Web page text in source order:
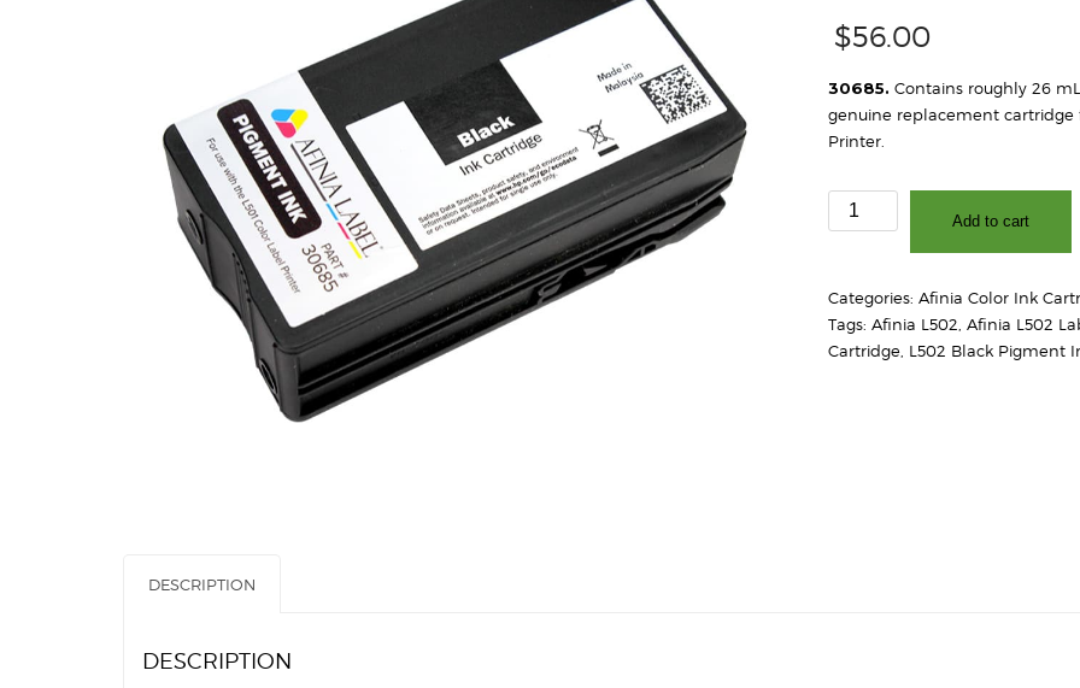
$56.00
30685. Contains roughly 26
genuine replacement cartridge
Printer.
Afinia
L502
Ink
Cartridge
quantity
Add to cart
Categories: Afinia Color Ink
Tags: Afinia L502 Afinia L502
Cartridge L502 Black Pigment
DESCRIPTION
DESCRIPTION